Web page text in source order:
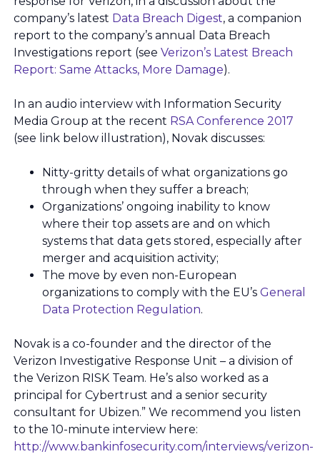
company’s latest Data Breach Digest, a companion
report to the company’s annual Data Breach
Investigations report (see Verizon’s Latest Breach
Report: Same Attacks, More Damage).
In an audio interview with Information Security
Media Group at the recent RSA Conference 2017
(see link below illustration), Novak discusses:
Nitty-gritty details of what organizations go
through when they suffer a breach;
Organizations’ ongoing inability to know
where their top assets are and on which
systems that data gets stored, especially after
merger and acquisition activity;
The move by even non-European
organizations to comply with the EU’s General
Data Protection Regulation.
Novak is a co-founder and the director of the
Verizon Investigative Response Unit – a division of
the Verizon RISK Team. He’s also worked as a
principal for Cybertrust and a senior security
consultant for Ubizen.” We recommend you listen
to the 10-minute interview here:
http://www.bankinfosecurity.com/interviews/verizon-